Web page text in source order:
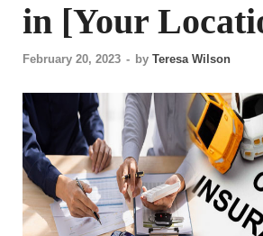
in [Your
February 20, 2023 - by Teresa Wilson